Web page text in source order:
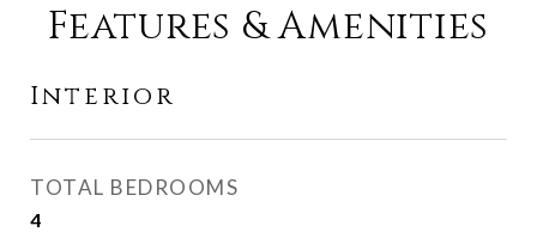
Features & Amenities
Interior
TOTAL BEDROOMS
4